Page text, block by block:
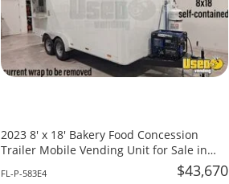
2023 8' x 18' Bakery Food Concession
Trailer Mobile Vending Unit for Sale in
FL-P-583E4 $43,670